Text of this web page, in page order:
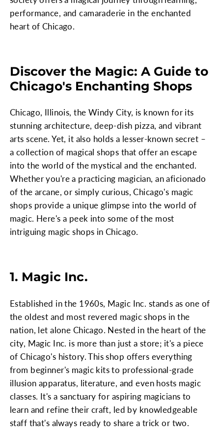
performance, and camaraderie in the enchanted
heart of Chicago.
Discover the Magic: A Guide to
Chicago's Enchanting Shops
Chicago, Illinois, the Windy City, is known for its
stunning architecture, deep-dish pizza, and vibrant
arts scene. Yet, it also holds a lesser-known secret –
a collection of magical shops that offer an escape
into the world of the mystical and the enchanted.
Whether you're a practicing magician, an aficionado
of the arcane, or simply curious, Chicago's magic
shops provide a unique glimpse into the world of
magic. Here's a peek into some of the most
intriguing magic shops in Chicago.
1. Magic Inc.
Established in the 1960s, Magic Inc. stands as one of
the oldest and most revered magic shops in the
nation, let alone Chicago. Nested in the heart of the
city, Magic Inc. is more than just a store; it's a piece
of Chicago's history. This shop offers everything
from beginner's magic kits to professional-grade
illusion apparatus, literature, and even hosts magic
classes. It's a sanctuary for aspiring magicians to
learn and refine their craft, led by knowledgeable
staff that's always ready to share a trick or two.